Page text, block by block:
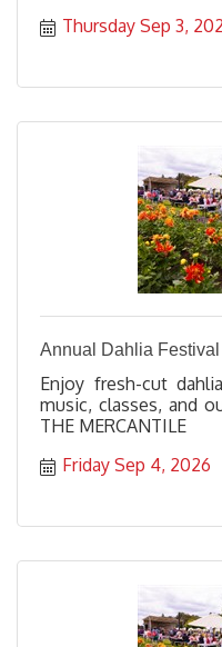
Thursday Sep 3,
Annual Dahlia Festival
Enjoy fresh-cut
music, classes, and
THE MERCANTILE
Friday Sep 4, 2026